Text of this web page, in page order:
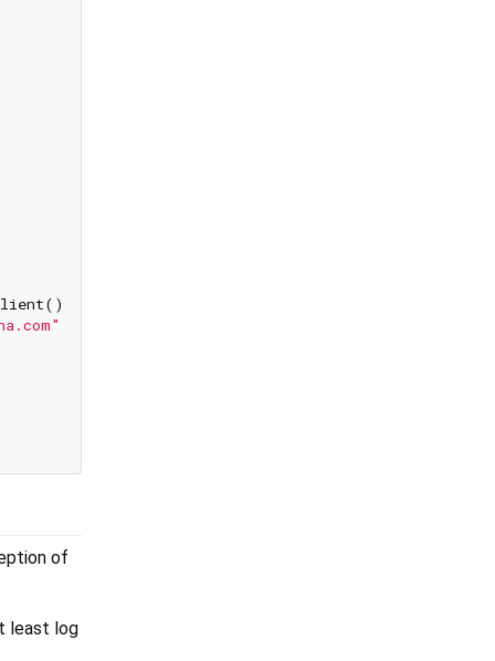
of
least log